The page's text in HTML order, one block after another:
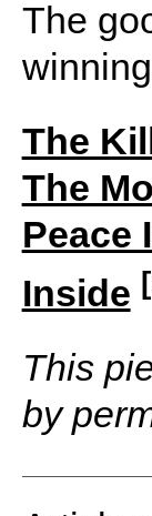
The
The
The
Peace
Inside
This
by